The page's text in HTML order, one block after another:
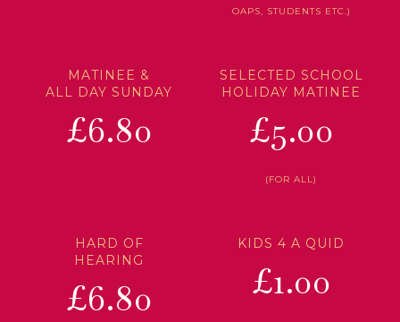
OAPS, STUDENTS ETC.)
MATINEE &
ALL DAY SUNDAY
£6.80
SELECTED SCHOOL
HOLIDAY MATINEE
£5.00
(FOR ALL)
HARD OF
HEARING
£6.80
KIDS 4 A QUID
£1.00